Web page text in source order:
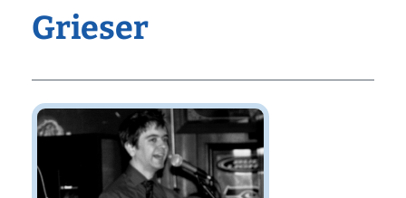
Grieser